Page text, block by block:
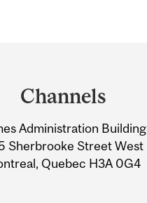
Channels
Administration Building
Sherbrooke Street West
Quebec H3A 0G4